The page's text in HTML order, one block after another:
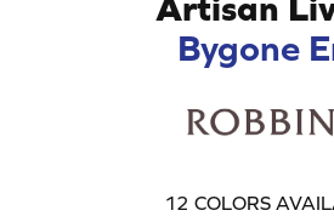
Bygone
12 COLORS